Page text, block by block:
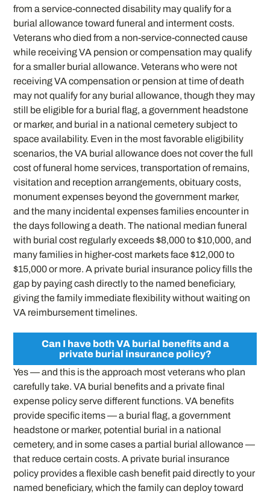
from a service-connected disability may qualify for a
burial allowance toward funeral and interment costs.
Veterans who died from a non-service-connected cause
while receiving VA pension or compensation may qualify
for a smaller burial allowance. Veterans who were not
receiving VA compensation or pension at time of death
may not qualify for any burial allowance, though they may
still be eligible for a burial flag, a government headstone
or marker, and burial in a national cemetery subject to
space availability. Even in the most favorable eligibility
scenarios, the VA burial allowance does not cover the full
cost of funeral home services, transportation of remains,
visitation and reception arrangements, obituary costs,
monument expenses beyond the government marker,
and the many incidental expenses families encounter in
the days following a death. The national median funeral
with burial cost regularly exceeds $8,000 to $10,000, and
many families in higher-cost markets face $12,000 to
$15,000 or more. A private burial insurance policy fills the
gap by paying cash directly to the named beneficiary,
giving the family immediate flexibility without waiting on
VA reimbursement timelines.
Can I have both VA burial benefits and a
private burial insurance policy?
Yes — and this is the approach most veterans who plan
carefully take. VA burial benefits and a private final
expense policy serve different functions. VA benefits
provide specific items — a burial flag, a government
headstone or marker, potential burial in a national
cemetery, and in some cases a partial burial allowance —
that reduce certain costs. A private burial insurance
policy provides a flexible cash benefit paid directly to your
named beneficiary, which the family can deploy toward